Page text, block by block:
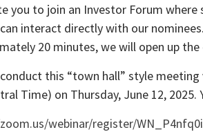
you to join an Investor Forum
interact directly with our
20 minutes, we will open up the
this “town hall” style
Time) on Thursday, June 12, 2025.
webinar/register/